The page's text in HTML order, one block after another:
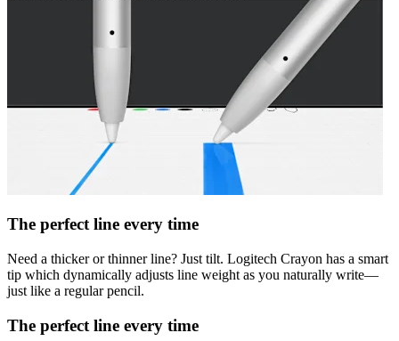
The perfect line every time
Need a thicker or thinner line? Just tilt. Logitech Crayon has a smart
tip which dynamically adjusts line weight as you naturally write—
just like a regular pencil.
The perfect line every time